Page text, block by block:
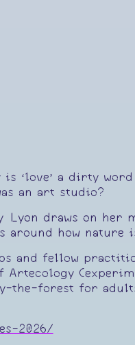
‘love’ a dirty
an art studio?
Lyon draws on
around how nature
and fellow
Artecology
the-forest for
2026/